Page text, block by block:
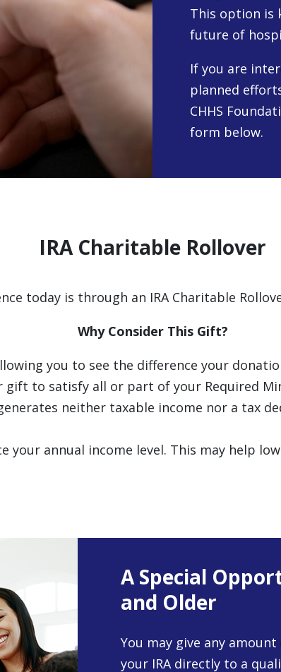
This option is
future of
If you are
planned
CHHS
form below.
IRA Charitable Rollover
today is through an IRA Charitable
Why Consider This Gift?
you to see the difference your
gift to satisfy all or part of your Required
neither taxable income nor a tax
your annual income level. This may help
A Special
and Older
You may give any
your IRA directly to a